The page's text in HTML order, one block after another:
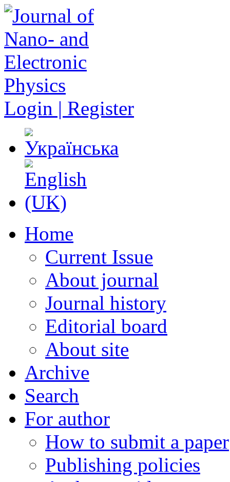
Login | Register
Home
Current Issue
About journal
Journal history
Editorial board
About site
Archive
Search
For author
How to submit a paper
Publishing policies